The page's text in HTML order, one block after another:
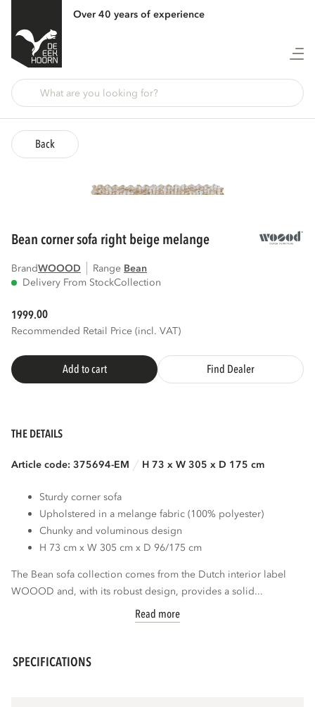
Over 40 years of experience
Back
bean corner sofa right beige melange
BrandWOOOD Range
bean
Delivery From StockCollection
1999.00
Recommended Retail Price (incl. VAT)
Add to cart Find Dealer
THE DETAILS
Article code: 375694-EM H 73 x W 305 x D 175 cm
Sturdy corner sofa
Upholstered in a melange fabric (100% polyester)
Chunky and voluminous design
H 73 cm x W 305 cm x D 96/175 cm
The Bean sofa collection comes from the Dutch interior label
WOOOD and, with its robust design, provides a solid...
Read more
SPECIFICATIONS